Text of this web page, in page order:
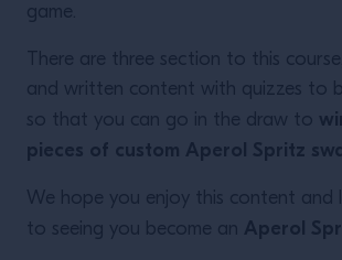
game.
There are three section to this
and written content with quizzes to
so that you can go in the draw to
pieces of custom Aperol Spritz
We hope you enjoy this content and
to seeing you become an Aperol